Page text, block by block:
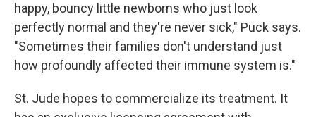
happy, bouncy little newborns who just look
perfectly normal and they're never sick," Puck says.
"Sometimes their families don't understand just
how profoundly affected their immune system is."
St. Jude hopes to commercialize its treatment. It